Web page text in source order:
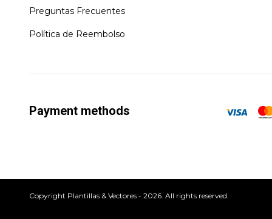
Preguntas Frecuentes
Política de Reembolso
Payment methods
Copyright Plantillas & Vectores - 2026. All rights reserved.